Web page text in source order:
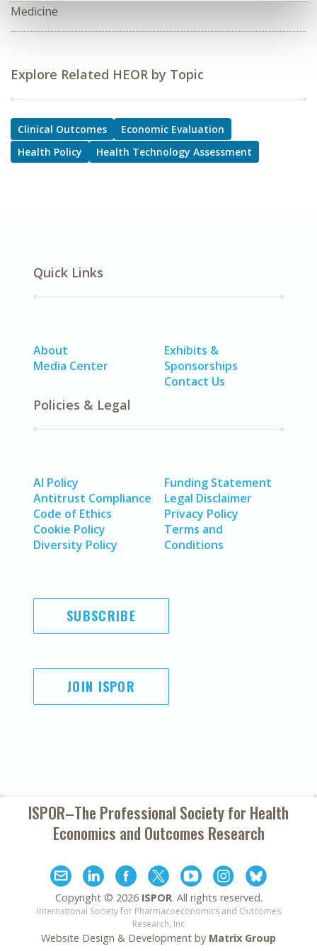
Medicine
Explore Related HEOR by Topic
Clinical Outcomes
Economic Evaluation
Health Policy
Health Technology Assessment
Quick Links
About
Media Center
Exhibits &
Sponsorships
Contact Us
Policies & Legal
AI Policy
Antitrust Compliance
Code of Ethics
Cookie Policy
Diversity Policy
Funding Statement
Legal Disclaimer
Privacy Policy
Terms and
Conditions
SUBSCRIBE
JOIN ISPOR
ISPOR–The Professional Society forHealth
Economics and Outcomes Research
Copyright © 2026 ISPOR. All rights reserved.
International Society for Pharmacoeconomics and Outcomes
Research, Inc
Website Design & Development by Matrix Group